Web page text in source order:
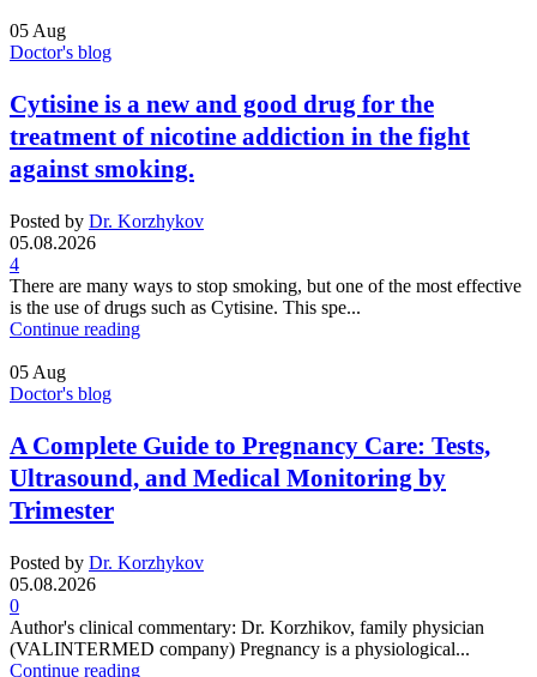
05Aug
Doctor's blog
Cytisine is a new and good drug for the
treatment of nicotine addiction in the fight
against smoking.
Posted by Dr. Korzhykov
05.08.2026
4
There are many ways to stop smoking, but one of the most effective
is the use of drugs such as Cytisine. This spe...
Continue reading
05Aug
Doctor's blog
A Complete Guide to Pregnancy Care: Tests,
Ultrasound, and Medical Monitoring by
Trimester
Posted by Dr. Korzhykov
05.08.2026
0
Author's clinical commentary: Dr. Korzhikov, family physician
(VALINTERMED company) Pregnancy is a physiological...
Continue reading